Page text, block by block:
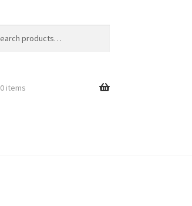
0 items